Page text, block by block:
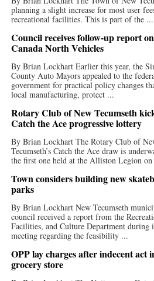
planning a slight increase for most user
recreational facilities. This is part of the ...
Council receives follow-up report on
Canada North Vehicles
By Brian Lockhart Earlier this year, the
County Auto Mayors appealed to the
government for practical policy changes
local manufacturing, protect ...
Rotary Club of New Tecumseth
Catch the Ace progressive lottery
By Brian Lockhart The Rotary Club of
Tecumseth’s Catch the Ace draw is
the first one held at the Alliston Legion
Town considers building new
parks
By Brian Lockhart New Tecumseth
council received a report from the
Facilities, and Culture Department during
meeting regarding the feasibility ...
OPP lay charges after indecent act
grocery store